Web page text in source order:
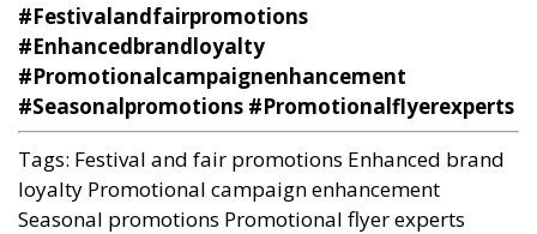
#Festivalandfairpromotions
#Enhancedbrandloyalty
#Promotionalcampaignenhancement
#Seasonalpromotions #Promotionalflyerexperts
Tags: Festival and fair promotions Enhanced brand
loyalty Promotional campaign enhancement
Seasonal promotions Promotional flyer experts